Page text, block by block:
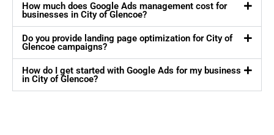
How much does Google Ads management cost for
businesses in City of Glencoe?
Do you provide landing page optimization for City of
Glencoe campaigns?
How do I get started with Google Ads for my business
in City of Glencoe?